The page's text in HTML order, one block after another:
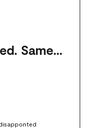
Not recommended. Same color but did not match.